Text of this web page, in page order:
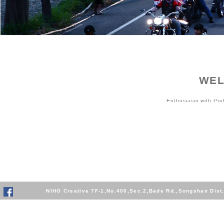
Enthusiasm with
NIHO Creative 7F-1,No.400,Sec.2,Bade Rd.,Songshan